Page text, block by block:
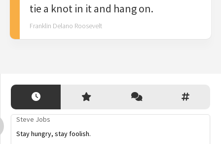
tie a knot in it and hang on.
Franklin Delano Roosevelt
Steve Jobs
Stay hungry, stay foolish.